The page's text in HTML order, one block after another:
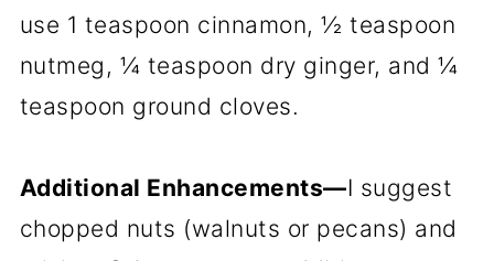
use 1 teaspoon cinnamon, ½ teaspoon
nutmeg, ¼ teaspoon dry ginger, and ¼
teaspoon ground cloves.
Additional Enhancements—I suggest
chopped nuts (walnuts or pecans) and